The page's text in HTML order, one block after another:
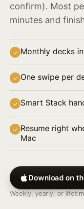
confirm). Most
minutes and
✓ Monthly decks
✓ One swipe per
✓ Smart Stack
✓ Resume right
Mac
Download on
Weekly, yearly, or